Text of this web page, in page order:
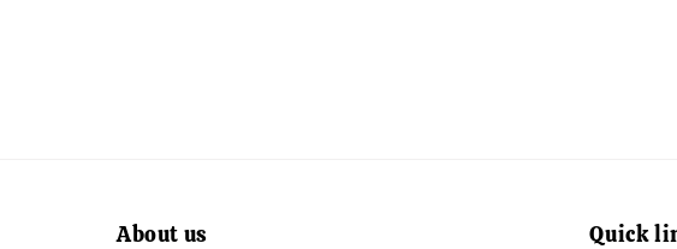
About us Quick